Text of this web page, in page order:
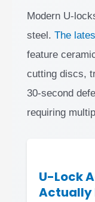
Modern U-
steel. The
feature
cutting discs,
30-second
requiring
U-Lock
Actually